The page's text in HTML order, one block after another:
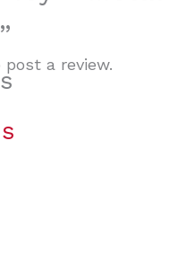
post a review.